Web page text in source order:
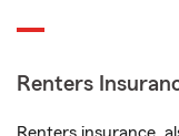
Renters